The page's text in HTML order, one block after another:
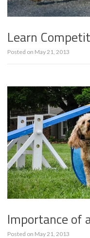
Learn
Posted on May 21, 2013
Importance of
Posted on May 21, 2013